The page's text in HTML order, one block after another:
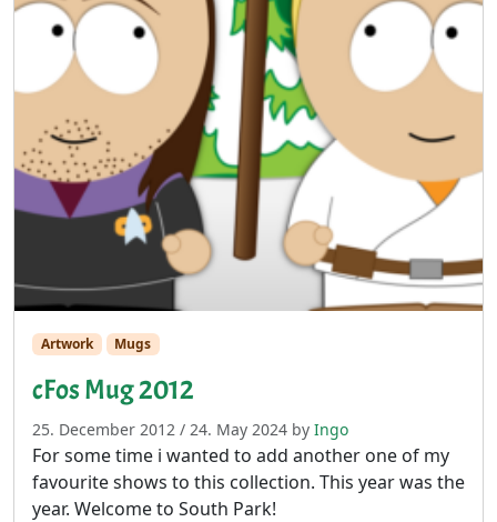
Artwork Mugs
cFos Mug 2012
25. December 2012 / 24. May 2024 by Ingo
For some time i wanted to add another one of my
favourite shows to this collection. This year was the
year. Welcome to South Park!